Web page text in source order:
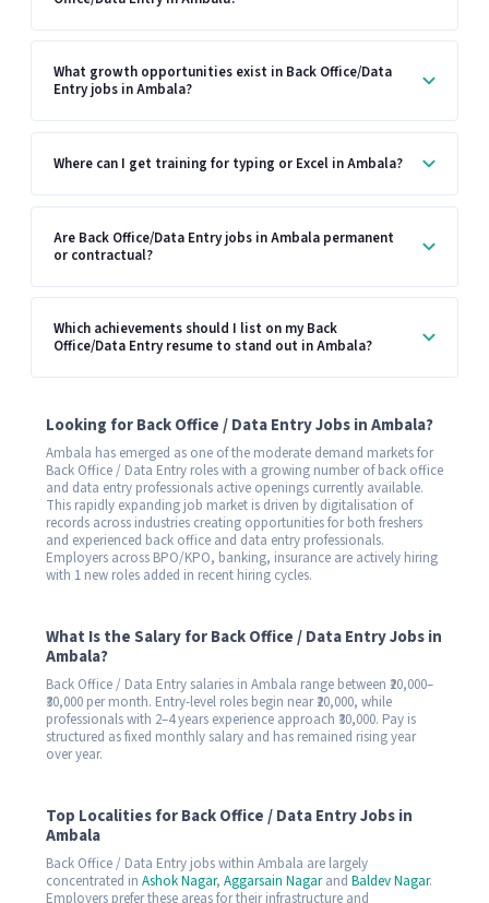
What growth opportunities exist in Back Office/Data
Entry jobs in Ambala?
Where can I get training for typing or Excel in Ambala?
Are Back Office/Data Entry jobs in Ambala permanent
or contractual?
Which achievements should I list on my Back
Office/Data Entry resume to stand out in Ambala?
Looking for Back Office / Data Entry Jobs in Ambala?
Ambala has emerged as one of the moderate demand markets for
Back Office / Data Entry roles with a growing number of back office
and data entry professionals active openings currently available.
This rapidly expanding job market is driven by digitalisation of
records across industries creating opportunities for both freshers
and experienced back office and data entry professionals.
Employers across BPO/KPO, banking, insurance are actively hiring
with 1 new roles added in recent hiring cycles.
What Is the Salary for Back Office / Data Entry Jobs in
Ambala?
Back Office / Data Entry salaries in Ambala range between ₹20,000–
₹30,000 per month. Entry-level roles begin near ₹20,000, while
professionals with 2–4 years experience approach ₹30,000. Pay is
structured as fixed monthly salary and has remained rising year
over year.
Top Localities for Back Office / Data Entry Jobs in
Ambala
Back Office / Data Entry jobs within Ambala are largely
concentrated in Ashok Nagar, Aggarsain Nagarand Baldev Nagar.
Employers prefer these areas for their infrastructure and